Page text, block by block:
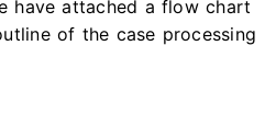
have attached a flow chart
of the case processing